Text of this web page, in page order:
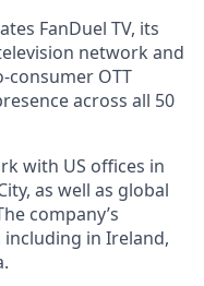
FanDuel TV, its
network and
consumer OTT
across all 50
with US offices in
as well as global
company’s
in Ireland,